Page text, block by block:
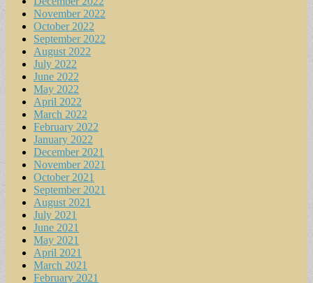
November 2022
October 2022
September 2022
August 2022
July 2022
June 2022
May 2022
April 2022
March 2022
February 2022
January 2022
December 2021
November 2021
October 2021
September 2021
August 2021
July 2021
June 2021
May 2021
April 2021
March 2021
February 2021